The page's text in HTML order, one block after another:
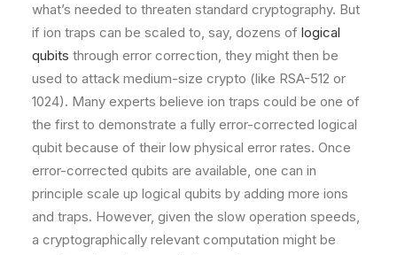
what’s needed to threaten standard cryptography. But
if ion traps can be scaled to, say, dozens of logical
qubits through error correction, they might then be
used to attack medium-size crypto (like RSA-512 or
1024). Many experts believe ion traps could be one of
the first to demonstrate a fully error-corrected logical
qubit because of their low physical error rates. Once
error-corrected qubits are available, one can in
principle scale up logical qubits by adding more ions
and traps. However, given the slow operation speeds,
a cryptographically relevant computation might be